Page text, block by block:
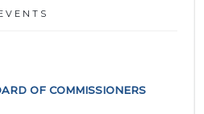
OF COMMISSIONERS